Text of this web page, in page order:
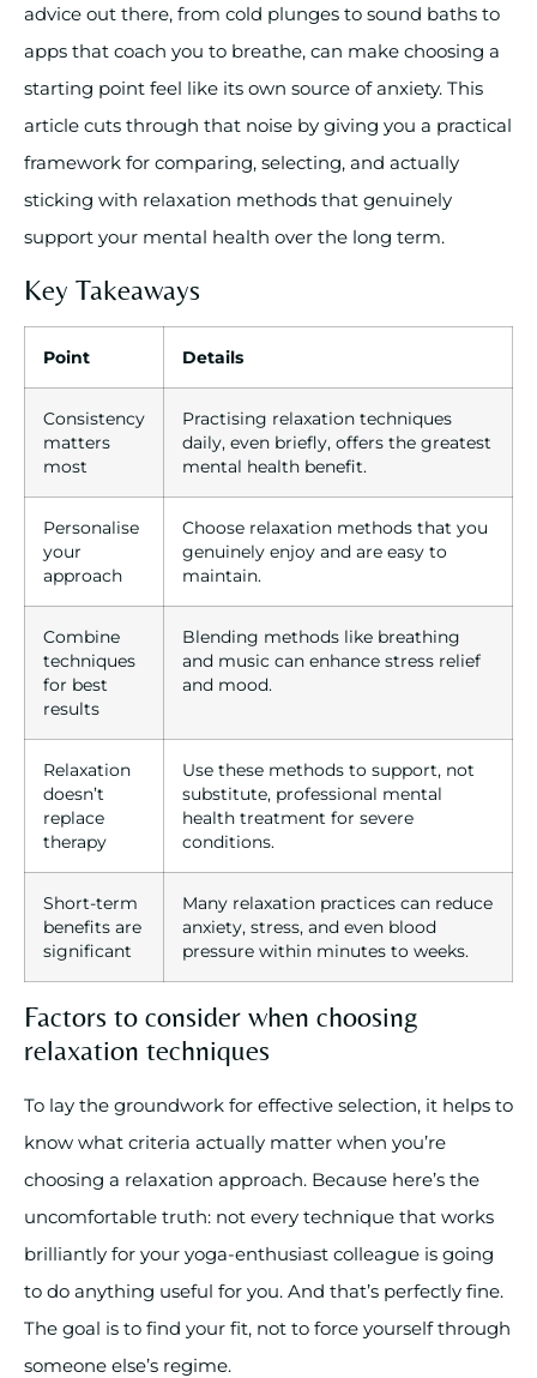
advice out there, from cold plunges to sound baths to
apps that coach you to breathe, can make choosing a
starting point feel like its own source of anxiety. This
article cuts through that noise by giving you a practical
framework for comparing, selecting, and actually
sticking with relaxation methods that genuinely
support your mental health over the long term.
Key Takeaways
Point Details
Consistency
matters
most
Practising relaxation techniques
daily, even briefly, offers the greatest
mental health benefit.
Personalise
your
approach
Choose relaxation methods that you
genuinely enjoy and are easy to
maintain.
Combine
techniques
for best
results
Blending methods like breathing
and music can enhance stress relief
and mood.
Relaxation
doesn’t
replace
therapy
Use these methods to support, not
substitute, professional mental
health treatment for severe
conditions.
Short-term
benefits are
significant
Many relaxation practices can reduce
anxiety, stress, and even blood
pressure within minutes to weeks.
Factors to consider when choosing
relaxation techniques
To lay the groundwork for effective selection, it helps to
know what criteria actually matter when you’re
choosing a relaxation approach. Because here’s the
uncomfortable truth: not every technique that works
brilliantly for your yoga-enthusiast colleague is going
to do anything useful for you. And that’s perfectly fine.
The goal is to find your fit, not to force yourself through
someone else’s regime.